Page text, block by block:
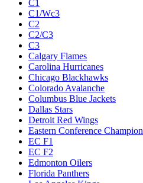
C1
C1/Wc3
C2
C2/C3
C3
Calgary Flames
Carolina Hurricanes
Chicago Blackhawks
Colorado Avalanche
Columbus Blue Jackets
Dallas Stars
Detroit Red Wings
Eastern Conference Champion
EC F1
EC F2
Edmonton Oilers
Florida Panthers